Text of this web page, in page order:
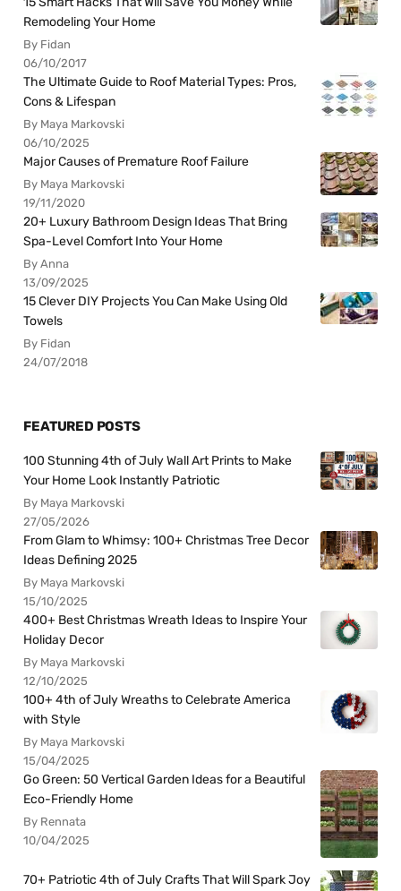
Remodeling Your Home
By Fidan
06/10/2017
The Ultimate Guide to Roof Material Types: Pros,
Cons & Lifespan
By Maya Markovski
06/10/2025
Major Causes of Premature Roof Failure
By Maya Markovski
19/11/2020
20+ Luxury Bathroom Design Ideas That Bring
Spa-Level Comfort Into Your Home
By Anna
13/09/2025
15 Clever DIY Projects You Can Make Using Old
Towels
By Fidan
24/07/2018
FEATURED POSTS
100 Stunning 4th of July Wall Art Prints to Make
Your Home Look Instantly Patriotic
By Maya Markovski
27/05/2026
From Glam to Whimsy: 100+ Christmas Tree Decor
Ideas Defining 2025
By Maya Markovski
15/10/2025
400+ Best Christmas Wreath Ideas to Inspire Your
Holiday Decor
By Maya Markovski
12/10/2025
100+ 4th of July Wreaths to Celebrate America
with Style
By Maya Markovski
15/04/2025
Go Green: 50 Vertical Garden Ideas for a Beautiful
Eco-Friendly Home
By Rennata
10/04/2025
70+ Patriotic 4th of July Crafts That Will Spark Joy